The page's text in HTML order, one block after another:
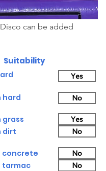
can be added
Suitability
hard
grass
dirt
concrete
tarmac
Yes
Yes
No
No
No
No